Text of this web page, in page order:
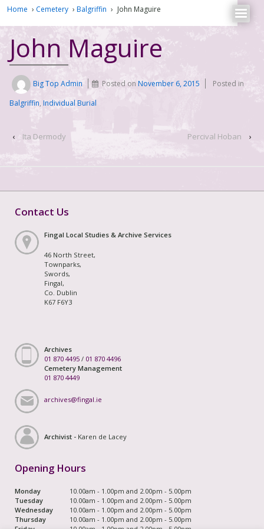
Home › Cemetery › Balgriffin › John Maguire
John Maguire
Big Top Admin Posted onNovember 6, 2015
Posted in
Balgriffin, Individual Burial
‹ Ita Dermody Percival Hoban ›
Contact Us
Fingal Local Studies & Archive Services
46 North Street,
Townparks,
Swords,
Fingal,
Co. Dublin
K67 F6Y3
Archives
01 870 4495 / 01 870 4496
Cemetery Management
01 870 4449
archives@fingal.ie
Archivist - Karen de Lacey
Opening Hours
Monday
10.00am - 1.00pm and 2.00pm - 5.00pm
Tuesday
10.00am - 1.00pm and 2.00pm - 5.00pm
Wednesday
10.00am - 1.00pm and 2.00pm - 5.00pm
Thursday
10.00am - 1.00pm and 2.00pm - 5.00pm